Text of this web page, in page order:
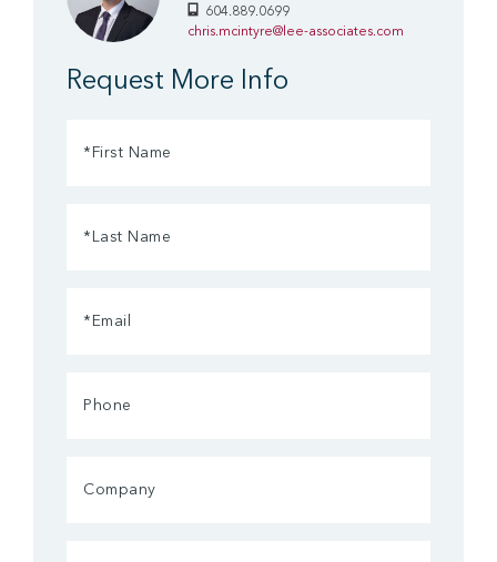
604.889.0699
chris.mcintyre@lee-associates.com
Request More Info